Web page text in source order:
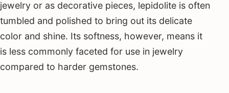
jewelry or as decorative pieces, lepidolite is often
tumbled and polished to bring out its delicate
color and shine. Its softness, however, means it
is less commonly faceted for use in jewelry
compared to harder gemstones.